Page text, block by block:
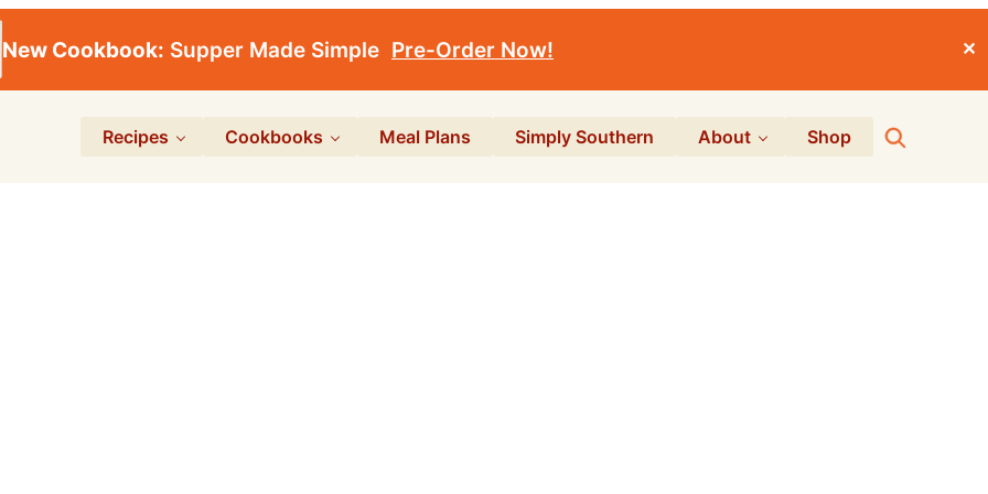
New Cookbook: Supper Made Simple Pre-Order Now! ✕
Recipes Cookbooks Meal Plans Simply Southern About Shop Search